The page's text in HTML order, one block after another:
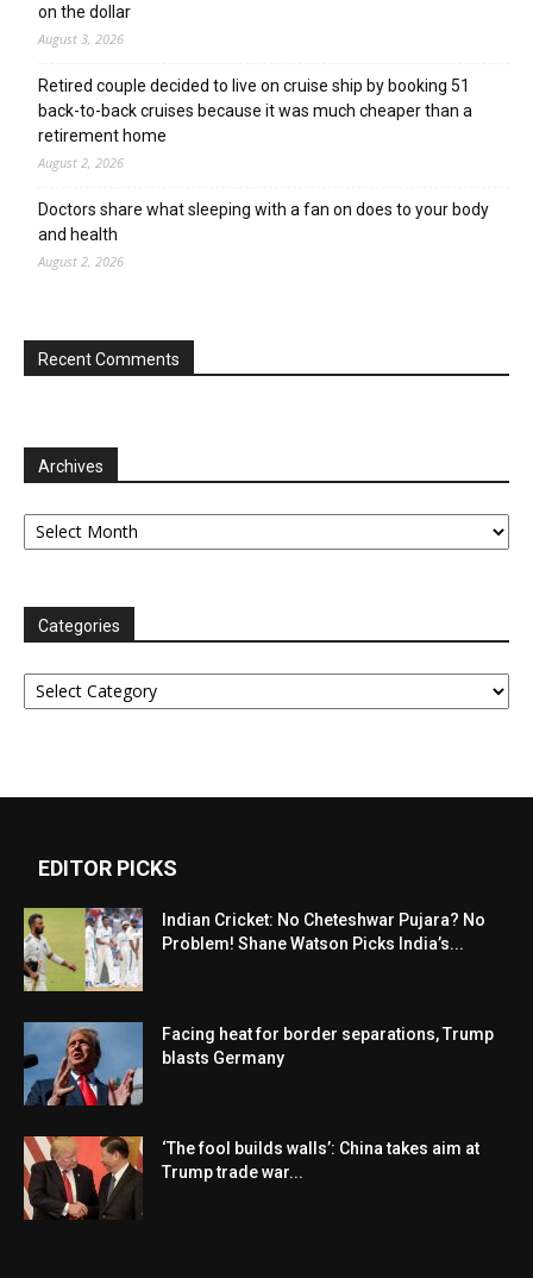
on the dollar
August 3, 2026
Retired couple decided to live on cruise ship by booking 51
back-to-back cruises because it was much cheaper than a
retirement home
August 2, 2026
Doctors share what sleeping with a fan on does to your body
and health
August 2, 2026
Recent Comments
Archives
Archives
Categories
Categories
EDITOR PICKS
Indian Cricket: No Cheteshwar Pujara? No
Problem! Shane Watson Picks India’s...
Facing heat for border separations, Trump
blasts Germany
‘The fool builds walls’: China takes aim at
Trump trade war...